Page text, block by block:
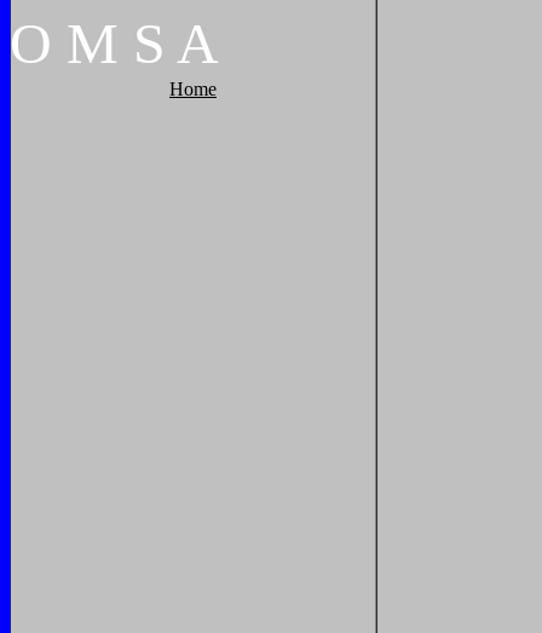
O M S A
Home